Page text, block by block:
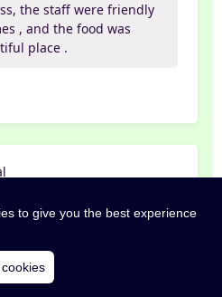
the staff were friendly
, and the food was
place .
was big with a very
to give you the best experience